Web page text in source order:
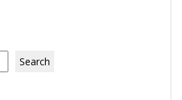
Search